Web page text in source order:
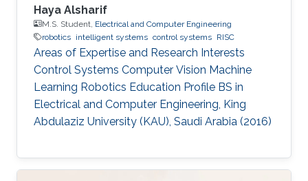
Haya Alsharif
M.S. Student, Electrical and Computer Engineering
robotics intelligent systems control systems RISC
Areas of Expertise and Research Interests ​​
Control Systems Computer Vision Machine
Learning Robotics Education Profile ​​BS in
Electrical and Computer Engineering, King
Abdulaziz University (KAU), Saudi Arabia (2016)